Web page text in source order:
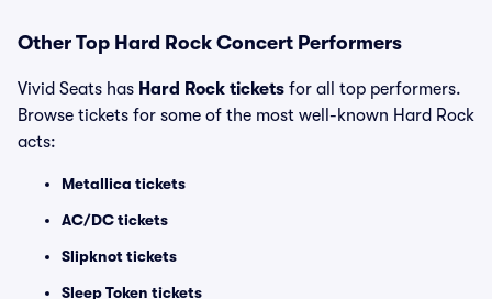
Other Top Hard Rock Concert Performers
Vivid Seats has Hard Rock tickets for all top performers.
Browse tickets for some of the most well-known Hard Rock
acts:
Metallica tickets
AC/DC tickets
Slipknot tickets
Sleep Token tickets